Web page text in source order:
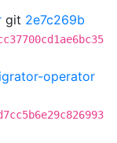
git 2e7c269b
operator